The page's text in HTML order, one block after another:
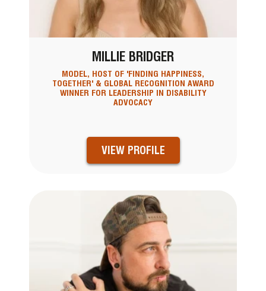
MILLIE BRIDGER
MODEL, HOST OF 'FINDING HAPPINESS,
TOGETHER' & GLOBAL RECOGNITION AWARD
WINNER FOR LEADERSHIP IN DISABILITY
ADVOCACY
VIEW PROFILE